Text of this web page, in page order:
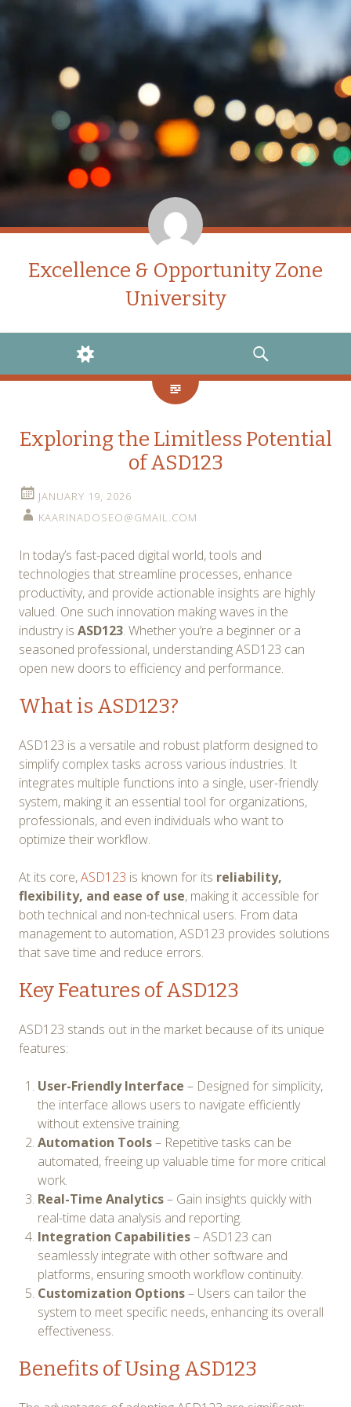
Excellence & Opportunity Zone
University
WIDGETS
SEARCH
Exploring the Limitless Potential
of ASD123
JANUARY 19, 2026
KAARINADOSEO@GMAIL.COM
In today’s fast-paced digital world, tools and
technologies that streamline processes, enhance
productivity, and provide actionable insights are highly
valued. One such innovation making waves in the
industry is ASD123. Whether you’re a beginner or a
seasoned professional, understanding ASD123 can
open new doors to efficiency and performance.
What is ASD123?
ASD123 is a versatile and robust platform designed to
simplify complex tasks across various industries. It
integrates multiple functions into a single, user-friendly
system, making it an essential tool for organizations,
professionals, and even individuals who want to
optimize their workflow.
At its core,ASD123 is known for its reliability,
flexibility, and ease of use, making it accessible for
both technical and non-technical users. From data
management to automation, ASD123 provides solutions
that save time and reduce errors.
Key Features of ASD123
ASD123 stands out in the market because of its unique
features:
User-Friendly Interface – Designed for simplicity,
the interface allows users to navigate efficiently
without extensive training.
Automation Tools– Repetitive tasks can be
automated, freeing up valuable time for more critical
work.
Real-Time Analytics– Gain insights quickly with
real-time data analysis and reporting.
Integration Capabilities– ASD123 can
seamlessly integrate with other software and
platforms, ensuring smooth workflow continuity.
Customization Options– Users can tailor the
system to meet specific needs, enhancing its overall
effectiveness.
Benefits of Using ASD123